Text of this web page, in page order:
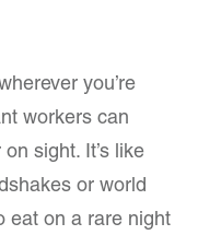
you’re
workers can
sight. It’s like
or world
eat on a rare night